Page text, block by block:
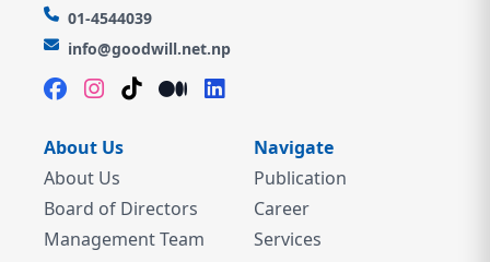
01-4544039
info@goodwill.net.np
About Us
About Us
Board of Directors
Management Team
Navigate
Publication
Career
Services